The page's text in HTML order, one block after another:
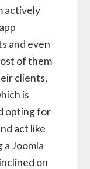
actively
and even
of them
clients,
is
opting for
act like
a Joomla
on